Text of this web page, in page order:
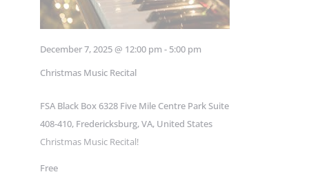
Christmas Music Recital
December 7, 2025 @ 12:00 pm - 5:00 pm
FSA Black Box6328 Five Mile Centre Park Suite
408-410, Fredericksburg, VA, United States
Christmas Music Recital!
Free